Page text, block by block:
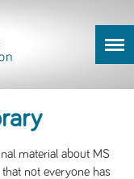
material about MS
not everyone has